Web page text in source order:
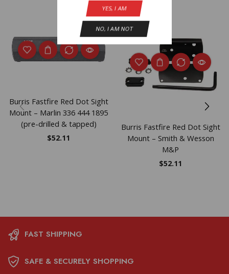
YES, I AM
NO, I AM NOT
Burris Fastfire Red Dot Sight
Mount – Marlin 336 444 1895
(pre-drilled & tapped)
$52.11
Burris Fastfire Red Dot Sight
Mount – Smith & Wesson
M&P
$52.11
FAST SHIPPING
SAFE & SECURELY SHOPPING